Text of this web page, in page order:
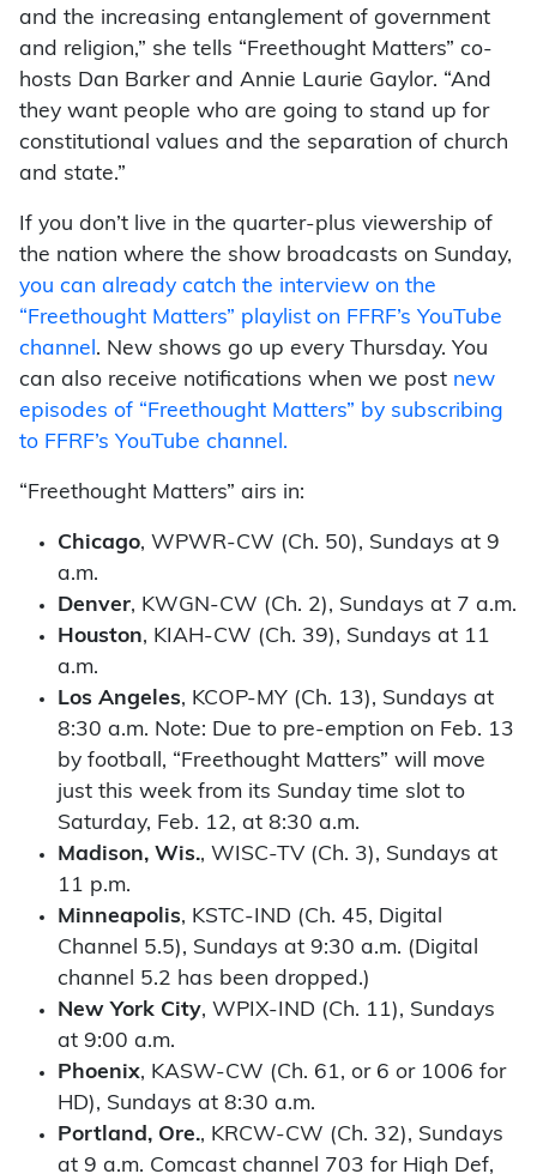
and the increasing entanglement of government
and religion,” she tells “Freethought Matters” co-
hosts Dan Barker and Annie Laurie Gaylor. “And
they want people who are going to stand up for
constitutional values and the separation of church
and state.”
If you don’t live in the quarter-plus viewership of
the nation where the show broadcasts on Sunday,
you can already catch the interview on the
“Freethought Matters” playlist on FFRF’s YouTube
channel . New shows go up every Thursday. You
can also receive notifications when we post new
episodes of “Freethought Matters” by subscribing
to FFRF’s YouTube channel.
“Freethought Matters” airs in:
Chicago, WPWR-CW (Ch. 50), Sundays at 9
a.m.
Denver, KWGN-CW (Ch. 2), Sundays at 7 a.m.
Houston, KIAH-CW (Ch. 39), Sundays at 11
a.m.
Los Angeles, KCOP-MY (Ch. 13), Sundays at
8:30 a.m. Note: Due to pre-emption on Feb. 13
by football, “Freethought Matters” will move
just this week from its Sunday time slot to
Saturday, Feb. 12, at 8:30 a.m.
Madison, Wis., WISC-TV (Ch. 3), Sundays at
11 p.m.
Minneapolis, KSTC-IND (Ch. 45, Digital
Channel 5.5), Sundays at 9:30 a.m. (Digital
channel 5.2 has been dropped.)
New York City, WPIX-IND (Ch. 11), Sundays
at 9:00 a.m.
Phoenix, KASW-CW (Ch. 61, or 6 or 1006 for
HD), Sundays at 8:30 a.m.
Portland, Ore., KRCW-CW (Ch. 32), Sundays
at 9 a.m. Comcast channel 703 for High Def,